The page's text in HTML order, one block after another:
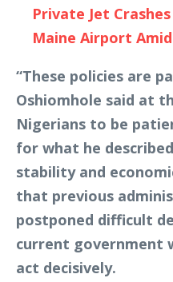
Private Jet
Maine Airport
“These policies are
Oshiomhole said at
Nigerians to be
for what he
stability and
that previous
postponed difficult
current government
act decisively.